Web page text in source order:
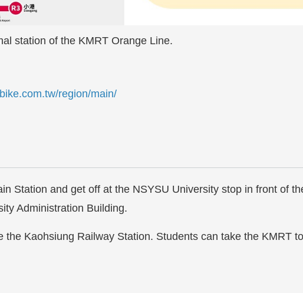
station of the KMRT Orange Line.
region/main/
Station and get off at the NSYSU University stop in front of
Administration Building.
the Kaohsiung Railway Station. Students can take the KMRT